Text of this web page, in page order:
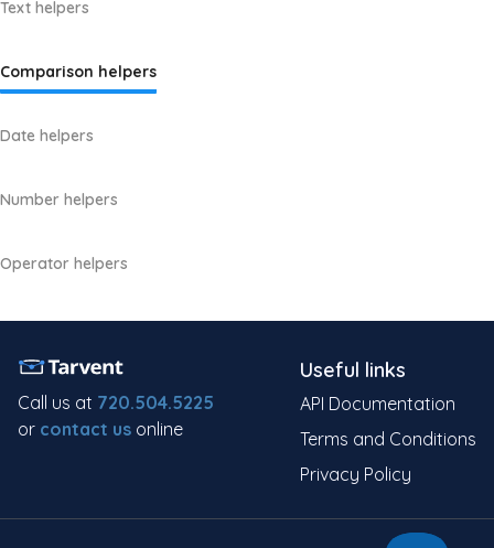
Text helpers
Comparison helpers
Date helpers
Number helpers
Operator helpers
Call us at 720.504.5225
or contact us online
Useful links
API Documentation
Terms and Conditions
Privacy Policy